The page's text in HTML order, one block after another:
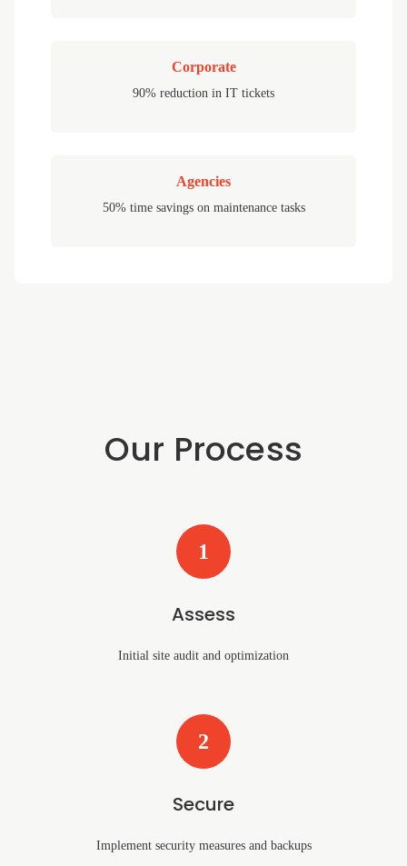
Corporate
90% reduction in IT tickets
Agencies
50% time savings on maintenance tasks
Our Process
1
Assess
Initial site audit and optimization
2
Secure
Implement security measures and backups